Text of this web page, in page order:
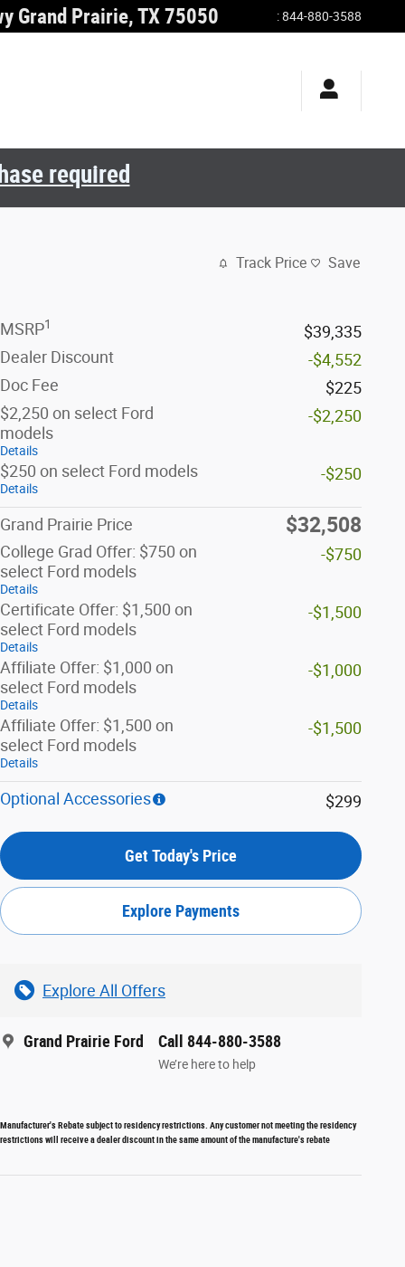
Grand Prairie,TX75050 :844-880-3588
required
Track Price Save
MSRP1
$39,335
Dealer Discount
-$4,552
Doc Fee
$225
$2,250 on select Ford
models
Details
-$2,250
$250 on select Ford models
Details
-$250
Grand Prairie Price $32,508
College Grad Offer: $750 on
select Ford models
Details
-$750
Certificate Offer: $1,500 on
select Ford models
Details
-$1,500
Affiliate Offer: $1,000 on
select Ford models
Details
-$1,000
Affiliate Offer: $1,500 on
select Ford models
Details
-$1,500
Optional Accessories $299
Get Today's Price
Explore Payments
Explore All Offers
Grand Prairie Ford Call 844-880-3588
We’re here to help
Manufacturer's Rebate subject to residency restrictions. Any customer not meeting the residency
restrictions will receive a dealer discount in the same amount of the manufacture's rebate